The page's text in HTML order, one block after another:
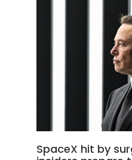
SpaceX hit by